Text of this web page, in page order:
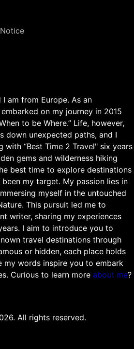
I am from Europe. As an
on my journey in 2015
to be Where.” Life, however,
down unexpected paths, and I
“Best Time 2 Travel" six years
gems and wilderness hiking
best time to explore destinations
my target. My passion lies in
myself in the untouched
This pursuit led me to
writer, sharing my experiences
I aim to introduce you to
travel destinations through
or hidden, each place holds
my words inspire you to embark
Curious to learn more about me?
All rights reserved.